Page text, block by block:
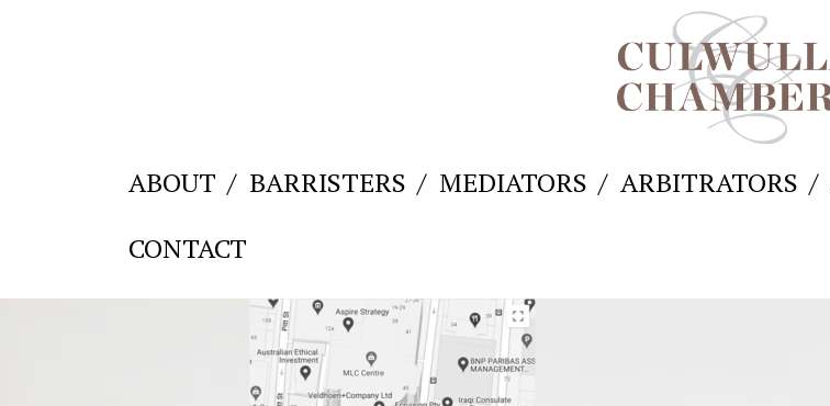
ABOUT BARRISTERS MEDIATORS ARBITRATORS
CONTACT